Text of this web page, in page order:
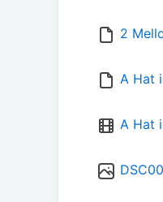
2
A Hat
A Hat